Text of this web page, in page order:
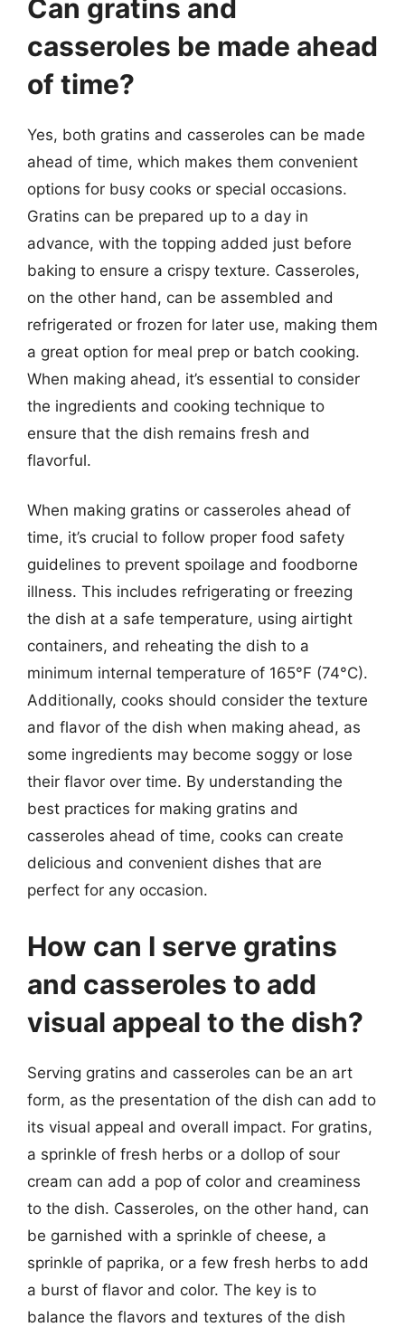
Can gratins and
casseroles be made ahead
of time?
Yes, both gratins and casseroles can be made
ahead of time, which makes them convenient
options for busy cooks or special occasions.
Gratins can be prepared up to a day in
advance, with the topping added just before
baking to ensure a crispy texture. Casseroles,
on the other hand, can be assembled and
refrigerated or frozen for later use, making them
a great option for meal prep or batch cooking.
When making ahead, it’s essential to consider
the ingredients and cooking technique to
ensure that the dish remains fresh and
flavorful.
When making gratins or casseroles ahead of
time, it’s crucial to follow proper food safety
guidelines to prevent spoilage and foodborne
illness. This includes refrigerating or freezing
the dish at a safe temperature, using airtight
containers, and reheating the dish to a
minimum internal temperature of 165°F (74°C).
Additionally, cooks should consider the texture
and flavor of the dish when making ahead, as
some ingredients may become soggy or lose
their flavor over time. By understanding the
best practices for making gratins and
casseroles ahead of time, cooks can create
delicious and convenient dishes that are
perfect for any occasion.
How can I serve gratins
and casseroles to add
visual appeal to the dish?
Serving gratins and casseroles can be an art
form, as the presentation of the dish can add to
its visual appeal and overall impact. For gratins,
a sprinkle of fresh herbs or a dollop of sour
cream can add a pop of color and creaminess
to the dish. Casseroles, on the other hand, can
be garnished with a sprinkle of cheese, a
sprinkle of paprika, or a few fresh herbs to add
a burst of flavor and color. The key is to
balance the flavors and textures of the dish